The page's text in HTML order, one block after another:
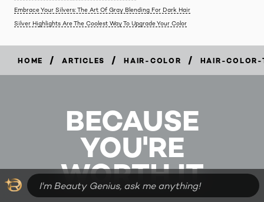
Embrace Your Silvers: The Art Of Gray Blending For Dark Hair
Silver Highlights Are The Coolest Way To Upgrade Your Color
HOME / ARTICLES / HAIR-COLOR / HAIR-COLOR-
BECAUSE
YOU'RE
WORTH IT